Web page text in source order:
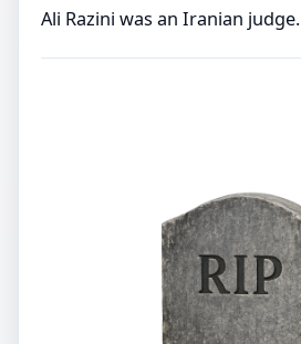
Ali Razini was an Iranian judge.